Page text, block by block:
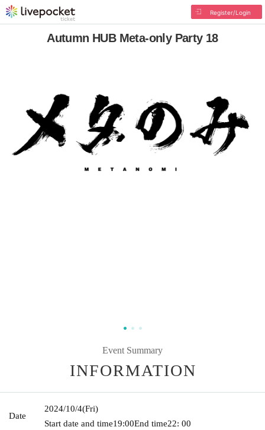
Register/Login
Autumn HUB Meta-only Party 18
Event Summary
INFORMATION
Date
2024/10/4(Fri)
Start date and time19:00End time22: 00